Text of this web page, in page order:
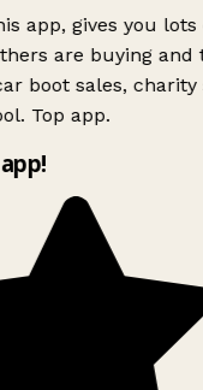
app, gives you lots
are buying and
boot sales, charity
Top app.